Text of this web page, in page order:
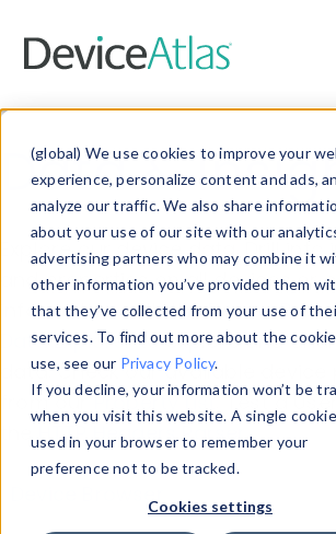
(global) We use cookies to improve your
experience, personalize content and ads,
analyze our traffic. We also share
about your use of our site with our
advertising partners who may combine it
other information you’ve provided them
that they’ve collected from your use of
services. To find out more about the
use, see our Privacy Policy.
If you decline, your information won’t be
when you visit this website. A single
used in your browser to remember your
preference not to be tracked.
Cookies settings
Data &
Explore our device data. Drill
and properties on all devices or
information with theDevice
Data Explorerto explore and
data. Check our available
from ourProperty List. Test a
theHTTP Headers Parser.
Device Browser
Data Explorer